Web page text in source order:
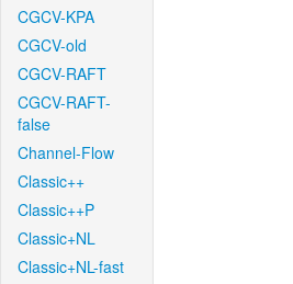
CGCV-KPA
CGCV-old
CGCV-RAFT
CGCV-RAFT-
false
Channel-Flow
Classic++
Classic++P
Classic+NL
Classic+NL-fast